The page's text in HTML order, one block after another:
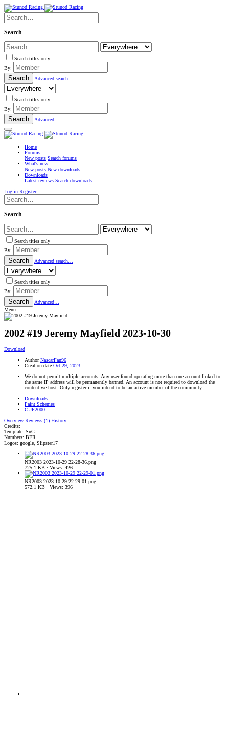
Search
Search titles only
By:
Search Advanced search…
Search titles only
By:
Search Advanced…
Home
Forums
New posts Search forums
What's new
New posts New downloads
Downloads
Latest reviews Search downloads
Log in Register
Search
Search titles only
By:
Search Advanced search…
Search titles only
By:
Search
Advanced…
Menu
2002 #19 Jeremy Mayfield 2023-10-30
Download
Author NascarFan96
Creation date Oct 29, 2023
We do not permit multiple accounts. Any user found operating more than one account linked to
the same IP address will be permanently banned. An account is not required to download the
content we host. Only register if you intend to be an active member of the community.
Downloads
Paint Schemes
CUP2000
Overview Reviews (1) History
Credits:
Template: SnG
Numbers: BER
Logos: google, Slipster17
NR2003 2023-10-29 22-28-36.png
725.1 KB · Views: 426
NR2003 2023-10-29 22-29-01.png
572.1 KB · Views: 396